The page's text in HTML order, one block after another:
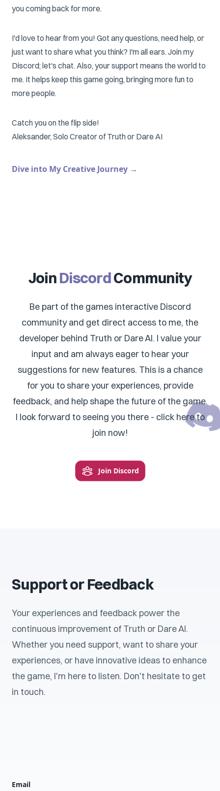
you coming back for more.
I'd love to hear from you! Got any questions, need help, or
just want to share what you think? I'm all ears. Join my
Discord; let's chat. Also, your support means the world to
me. It helps keep this game going, bringing more fun to
more people.
Catch you on the flip side!
Aleksander, Solo Creator of Truth or Dare AI
Dive into My Creative Journey →
JoinDiscordCommunity
Be part of the games interactive Discord
community and get direct access to me, the
developer behind Truth or Dare AI. I value your
input and am always eager to hear your
suggestions for new features. This is a chance
for you to share your experiences, provide
feedback, and help shape the future of the game.
I look forward to seeing you there - click here to
join now!
Join Discord
Support or Feedback
Your experiences and feedback power the
continuous improvement of Truth or Dare AI.
Whether you need support, want to share your
experiences, or have innovative ideas to enhance
the game, I'm here to listen. Don't hesitate to get
in touch.
Email